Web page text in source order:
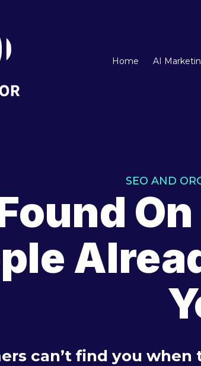
Home AI
SEO AND
can’t find you when